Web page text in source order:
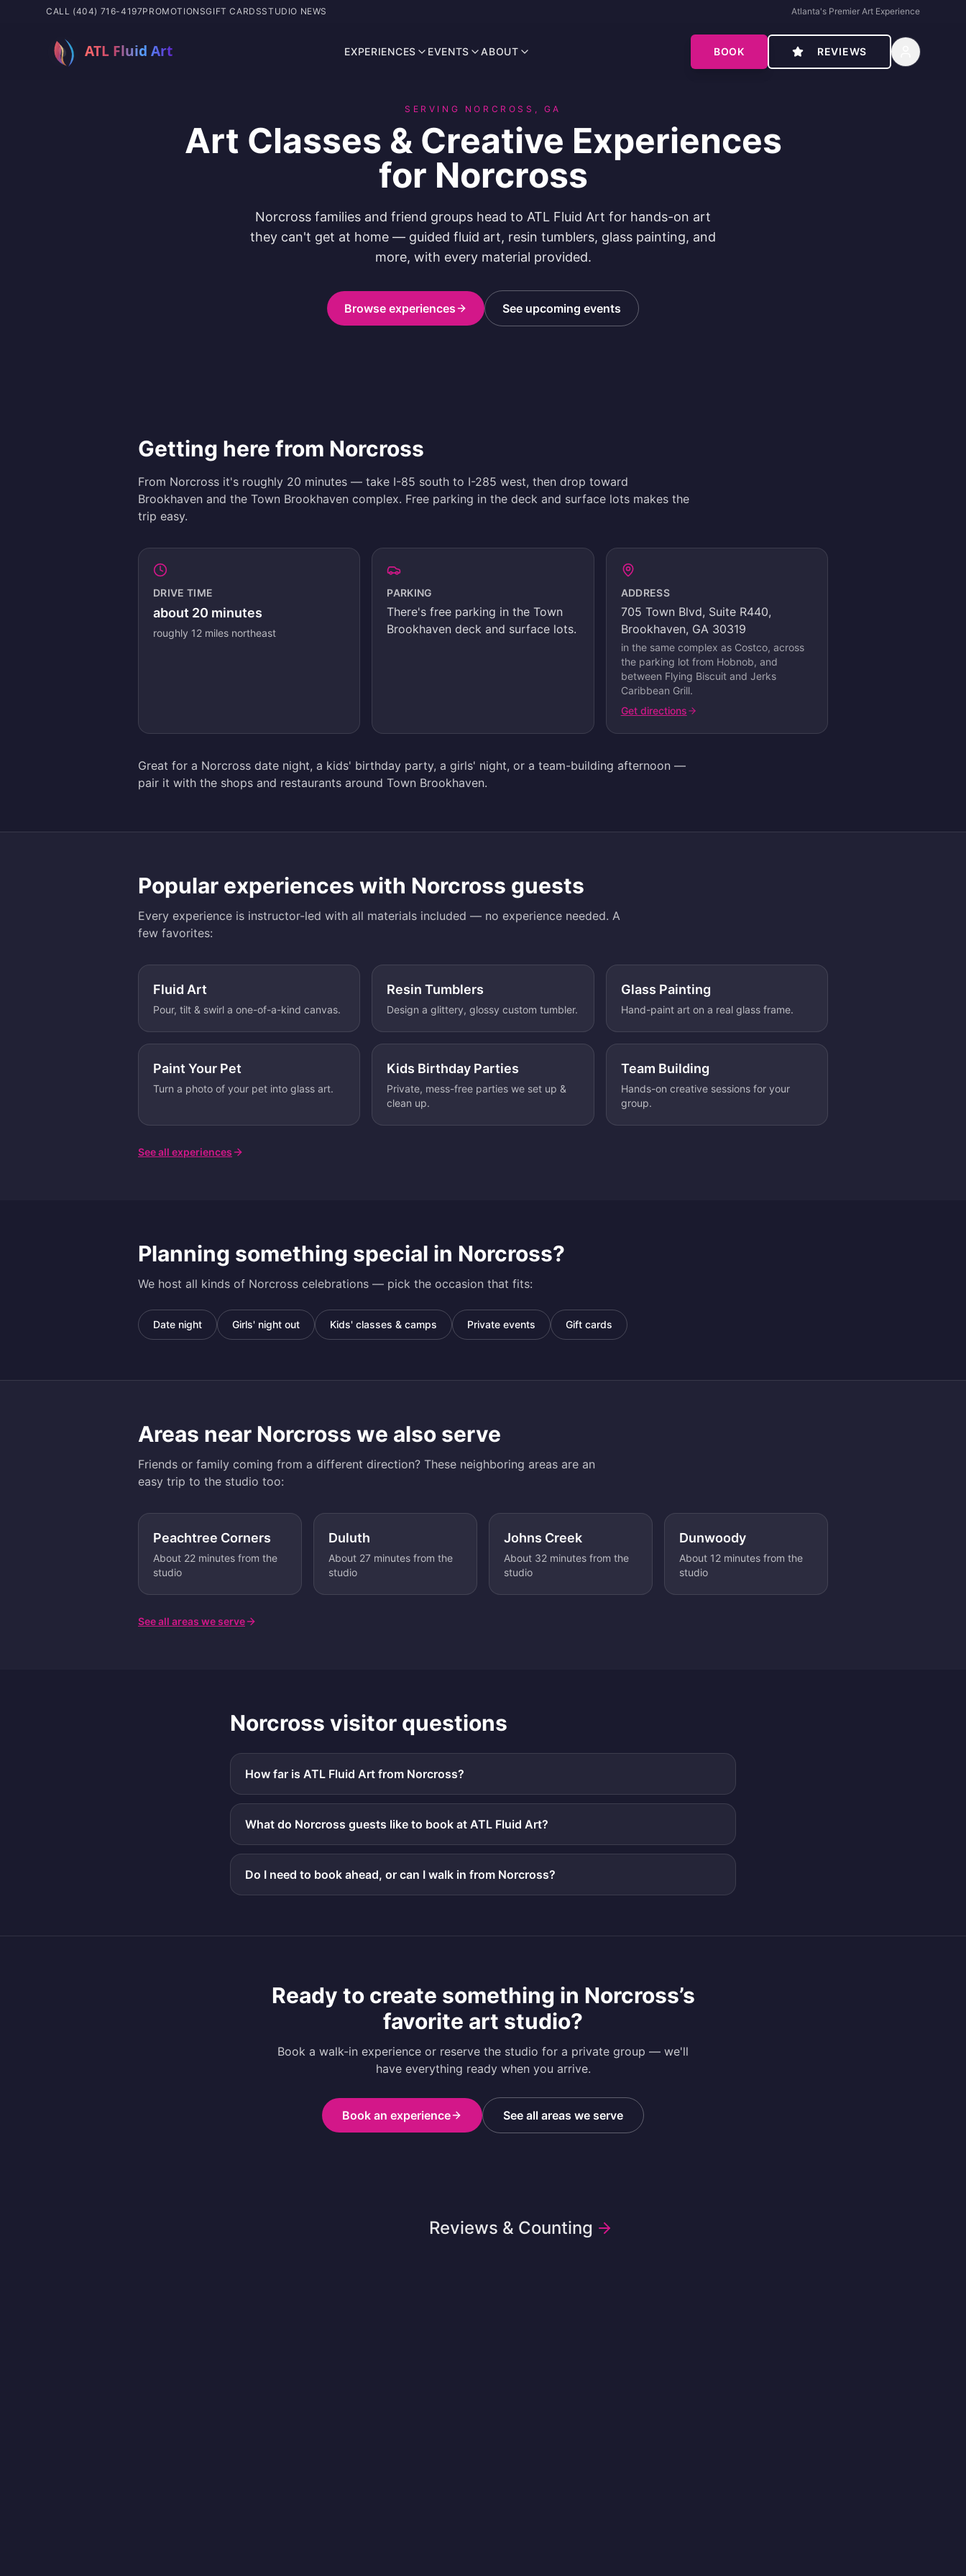
CALL (404) 716-4197PROMOTIONSGIFT CARDSSTUDIO NEWS Atlanta's Premier Art Experience
EXPERIENCES EVENTS ABOUT BOOK REVIEWS
SERVING NORCROSS, GA
Art Classes & Creative Experiences
for Norcross
Norcross families and friend groups head to ATL Fluid Art for hands-on art
they can't get at home — guided fluid art, resin tumblers, glass painting, and
more, with every material provided.
Browse experiences See upcoming events
Getting here from Norcross
From Norcross it's roughly 20 minutes — take I-85 south to I-285 west, then drop toward
Brookhaven and the Town Brookhaven complex. Free parking in the deck and surface lots makes the
trip easy.
DRIVE TIME
about 20 minutes
roughly 12 miles northeast
PARKING
There'sfree parking in the Town
Brookhaven deck and surface lots.
ADDRESS
705 Town Blvd, Suite R440,
Brookhaven, GA 30319
in the same complex as Costco, across
the parking lot from Hobnob, and
between Flying Biscuit and Jerks
Caribbean Grill.
Get directions
Great for a Norcross date night, a kids' birthday party, a girls' night, or a team-building afternoon —
pair it with the shops and restaurants around Town Brookhaven.
Popular experiences with Norcross guests
Every experience is instructor-led with all materials included — no experience needed. A
few favorites:
Fluid Art
Pour, tilt & swirl a one-of-a-kind canvas.
Resin Tumblers
Design a glittery, glossy custom tumbler.
Glass Painting
Hand-paint art on a real glass frame.
Paint Your Pet
Turn a photo of your pet into glass art.
Kids Birthday Parties
Private, mess-free parties we set up &
clean up.
Team Building
Hands-on creative sessions for your
group.
See all experiences
Planning something special in Norcross?
We host all kinds of Norcross celebrations — pick the occasion that fits:
Date night Girls' night out Kids' classes & camps Private events Gift cards
Areas near Norcross we also serve
Friends or family coming from a different direction? These neighboring areas are an
easy trip to the studio too:
Peachtree Corners
About 22 minutes from the
studio
Duluth
About 27 minutes from the
studio
Johns Creek
About 32 minutes from the
studio
Dunwoody
About 12 minutes from the
studio
See all areas we serve
Norcross visitor questions
How far is ATL Fluid Art from Norcross?
What do Norcross guests like to book at ATL Fluid Art?
Do I need to book ahead, or can I walk in from Norcross?
Ready to create something in Norcross’s
favorite art studio?
Book a walk-in experience or reserve the studio for a private group — we'll
have everything ready when you arrive.
Book an experience See all areas we serve
Reviews & Counting